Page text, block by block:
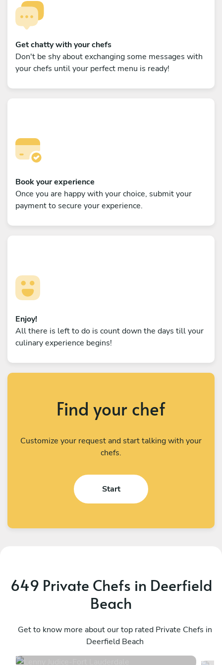
Get chatty with your chefs
Don't be shy about exchanging some messages with
your chefs until your perfect menu is ready!
Book your experience
Once you are happy with your choice, submit your
payment to secure your experience.
Enjoy!
All there is left to do is count down the days till your
culinary experience begins!
Find your chef
Customize your request and start talking with your
chefs.
Start
649 Private Chefs in Deerfield
Beach
Get to know more about our top rated Private Chefs in
Deerfield Beach
Fort Lauderdale
251 services